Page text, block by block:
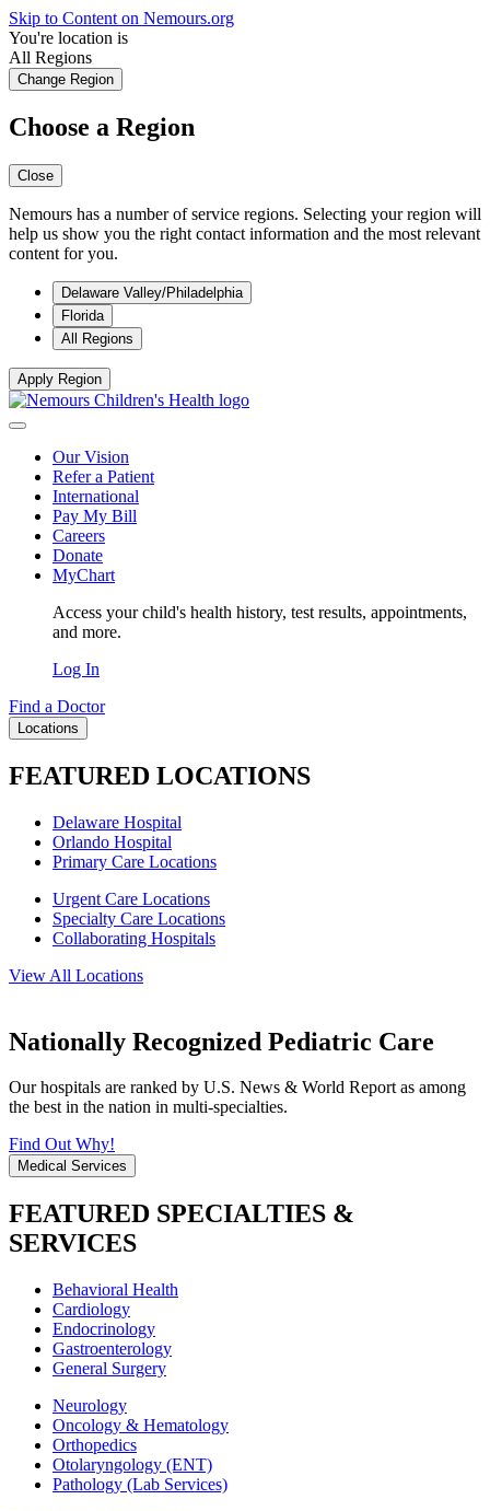
Skip to Content on Nemours.org
You're location is
All Regions
Change Region
Choose a Region
Close
Nemours has a number of service regions. Selecting your region will
help us show you the right contact information and the most relevant
content for you.
Delaware Valley/Philadelphia
Florida
All Regions
Apply Region
Our Vision
Refer a Patient
International
Pay My Bill
Careers
Donate
MyChart
Access your child's health history, test results, appointments,
and more.
Log In
Find a Doctor
Locations
FEATURED LOCATIONS
Delaware Hospital
Orlando Hospital
Primary Care Locations
Urgent Care Locations
Specialty Care Locations
Collaborating Hospitals
View All Locations
Nationally Recognized Pediatric Care
Our hospitals are ranked by U.S. News & World Report as among
the best in the nation in multi-specialties.
Find Out Why!
Medical Services
FEATURED SPECIALTIES &
SERVICES
Behavioral Health
Cardiology
Endocrinology
Gastroenterology
General Surgery
Neurology
Oncology & Hematology
Orthopedics
Otolaryngology (ENT)
Pathology (Lab Services)